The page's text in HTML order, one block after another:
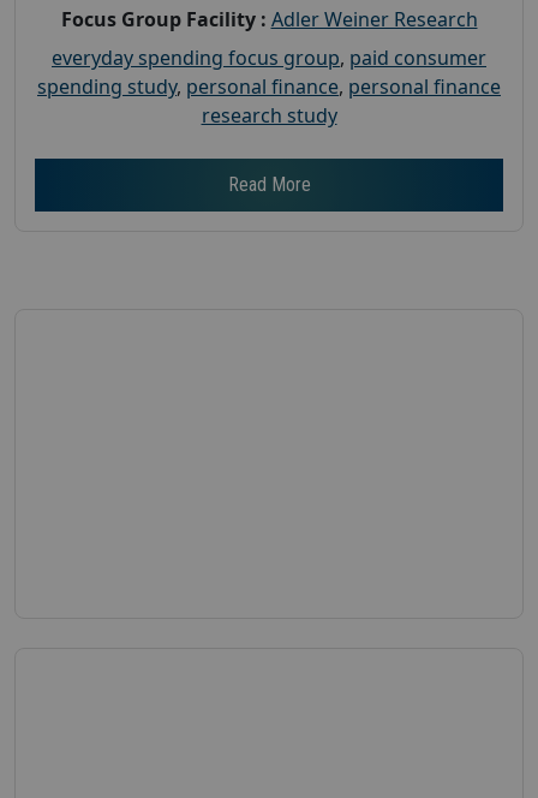
Focus Group Facility : Adler Weiner Research
everyday spending focus group, paid consumer
spending study, personal finance, personal finance
research study
Read More